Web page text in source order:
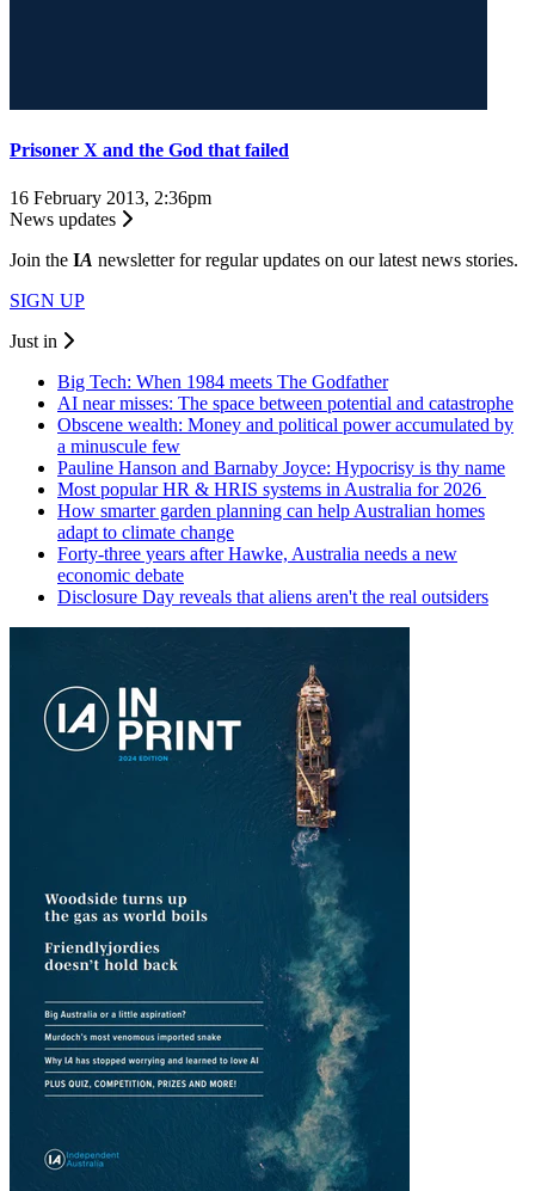
Prisoner X and the God that failed
16 February 2013, 2:36pm
News updates
Join the IA newsletter for regular updates on our latest news stories.
SIGN UP
Just in
Big Tech: When 1984 meets The Godfather
AI near misses: The space between potential and catastrophe
Obscene wealth: Money and political power accumulated by
a minuscule few
Pauline Hanson and Barnaby Joyce: Hypocrisy is thy name
Most popular HR & HRIS systems in Australia for 2026
How smarter garden planning can help Australian homes
adapt to climate change
Forty-three years after Hawke, Australia needs a new
economic debate
Disclosure Day reveals that aliens aren't the real outsiders